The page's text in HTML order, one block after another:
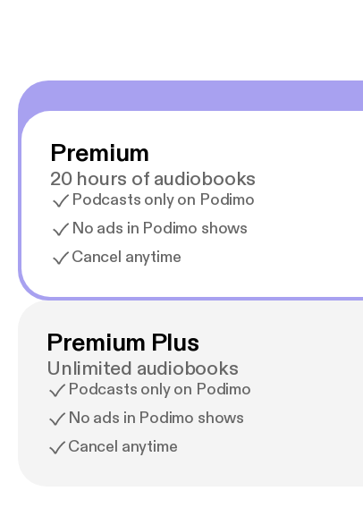
Premium
20 hours of audiobooks
Podcasts only on Podimo
No ads in Podimo shows
Cancel anytime
Premium Plus
Unlimited audiobooks
Podcasts only on Podimo
No ads in Podimo shows
Cancel anytime